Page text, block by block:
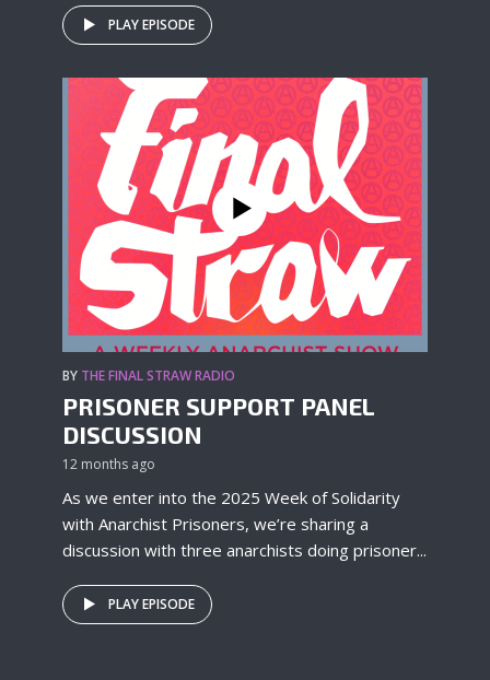
PLAY EPISODE
BY THE FINAL STRAW RADIO
PRISONER SUPPORT PANEL
DISCUSSION
12 months ago
As we enter into the 2025 Week of Solidarity
with Anarchist Prisoners, we’re sharing a
discussion with three anarchists doing prisoner...
PLAY EPISODE